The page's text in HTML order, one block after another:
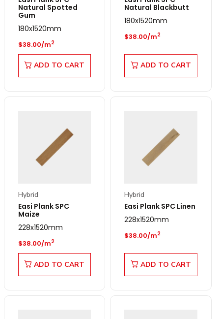
Natural Spotted
Gum
180x1520mm
Regular price
$38.00/m2
ADD TO CART
Natural Blackbutt
180x1520mm
Regular price
$38.00/m2
ADD TO CART
Hybrid
Easi Plank SPC
Maize
228x1520mm
Regular price
$38.00/m2
ADD TO CART
Hybrid
Easi Plank SPC Linen
228x1520mm
Regular price
$38.00/m2
ADD TO CART